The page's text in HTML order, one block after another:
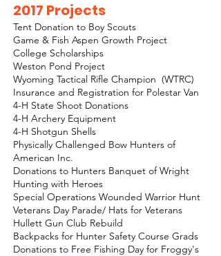
2017 Projects
Tent Donation to Boy Scouts
Game & Fish Aspen Growth Project
College Scholarships
Weston Pond Project
Wyoming Tactical Rifle Champion (WTRC)
Insurance and Registration for Polestar Van
4-H State Shoot Donations
4-H Archery Equipment
4-H Shotgun Shells
Physically Challenged Bow Hunters of
American Inc.
Donations to Hunters Banquet of Wright
Hunting with Heroes
Special Operations Wounded Warrior Hunt
Veterans Day Parade/ Hats for Veterans
Hullett Gun Club Rebuild
Backpacks for Hunter Safety Course Grads
Donations to Free Fishing Day for Froggy's